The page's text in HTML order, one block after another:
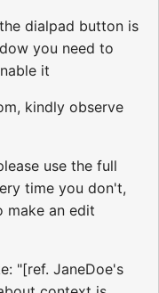
dialpad button is
you need to
it
kindly observe
use the full
time you don't,
make an edit
"[ref. JaneDoe's